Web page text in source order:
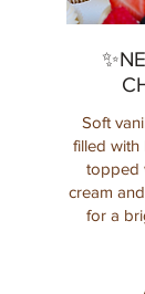
Soft
filled with
topped
cream
for a